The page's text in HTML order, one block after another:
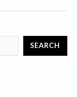
SEARCH